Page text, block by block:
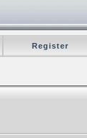
Register